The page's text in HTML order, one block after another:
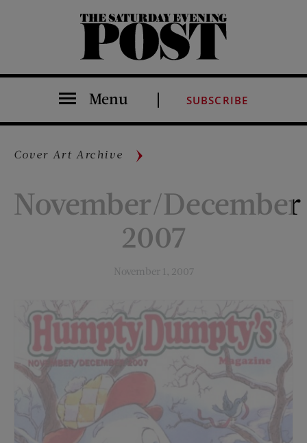
The Saturday Evening Post
Menu SUBSCRIBE
Cover Art Archive
November/December
2007
November 1, 2007